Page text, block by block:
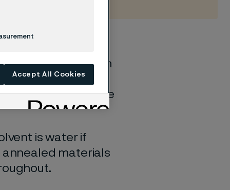
general corrosion
water solutions
quite different if the
is water if
materials
Accept All Cookies